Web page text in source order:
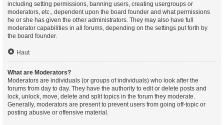
including setting permissions, banning users, creating usergroups or
moderators, etc., dependent upon the board founder and what permissions
he or she has given the other administrators. They may also have full
moderator capabilities in all forums, depending on the settings put forth by
the board founder.
Haut
What are Moderators?
Moderators are individuals (or groups of individuals) who look after the
forums from day to day. They have the authority to edit or delete posts and
lock, unlock, move, delete and split topics in the forum they moderate.
Generally, moderators are present to prevent users from going off-topic or
posting abusive or offensive material.